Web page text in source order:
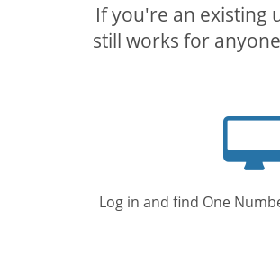
If you're an existing
still works for
Log in and find One